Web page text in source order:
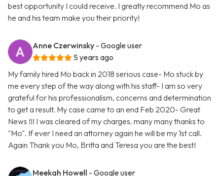
best opportunity I could receive. I greatly recommend Mo as
he and his team make you their priority!
Anne Czerwinsky - Google user
5 years ago
My family hired Mo back in 2018 serious case- Mo stuck by
me every step of the way along with his staff- I am so very
grateful for his professionalism, concerns and determination
to get a result. My case came to an end Feb 2020- Great
News !!! I was cleared of my charges. many many thanks to
"Mo". If ever I need an attorney again he will be my 1st call.
Again Thank you Mo, Britta and Teresa you are the best!
Meekah Howell - Google user